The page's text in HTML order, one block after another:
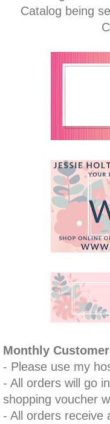
Catalog being
Monthly
- Please use my
- All orders will go
shopping voucher
- All orders receive